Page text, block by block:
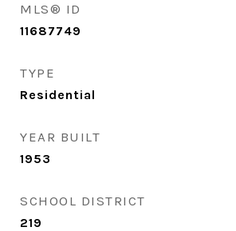
MLS® ID
11687749
TYPE
Residential
YEAR BUILT
1953
SCHOOL DISTRICT
219